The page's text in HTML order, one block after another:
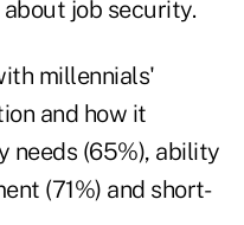
job security.
millennials'
and how it
(65%), ability
(71%) and short-